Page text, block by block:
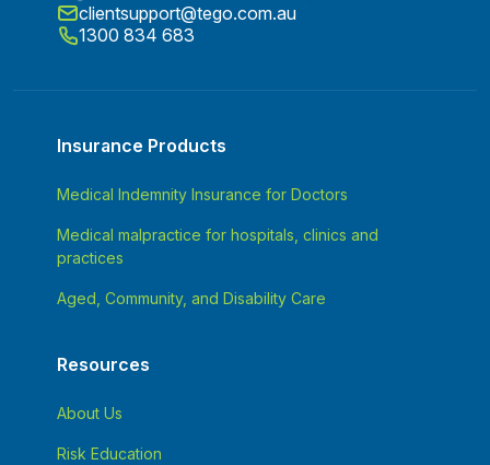
clientsupport@tego.com.au
1300 834 683
Insurance Products
Medical Indemnity Insurance for Doctors
Medical malpractice for hospitals, clinics and
practices
Aged, Community, and Disability Care
Resources
About Us
Risk Education